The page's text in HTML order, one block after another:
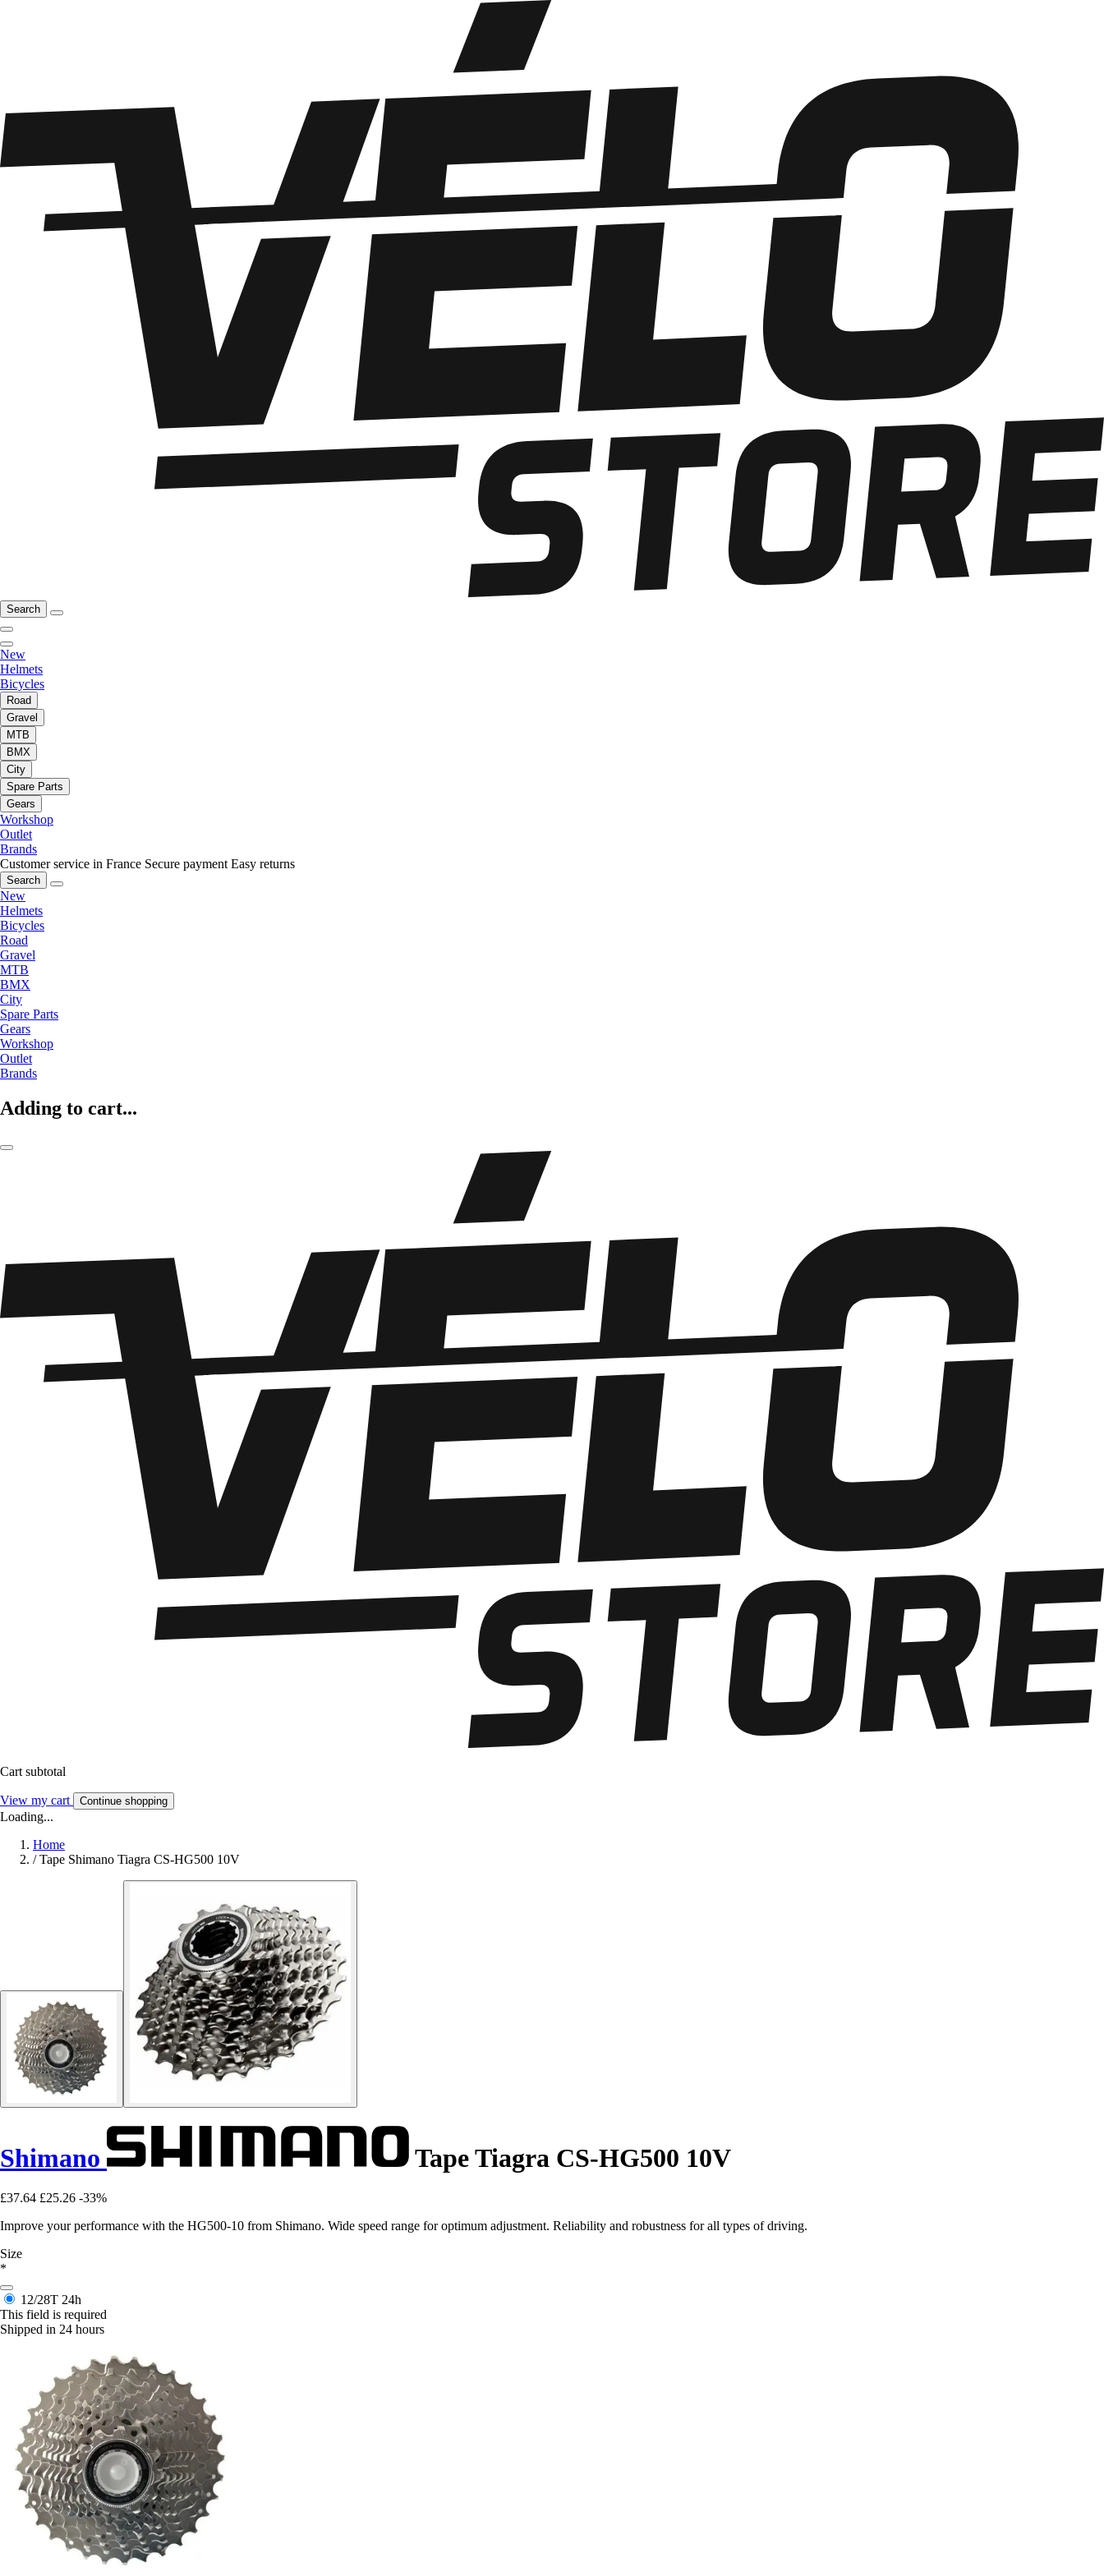
Search
New
Helmets
Bicycles
Road
Gravel
MTB
BMX
City
Spare Parts
Gears
Workshop
Outlet
Brands
Customer service in France Secure payment Easy returns
Search
New
Helmets
Bicycles
Road
Gravel
MTB
BMX
City
Spare Parts
Gears
Workshop
Outlet
Brands
Adding to cart...
Cart subtotal
View my cart Continue shopping
Loading...
Home
/ Tape Shimano Tiagra CS-HG500 10V
Shimano Tape Tiagra CS-HG500 10V
£37.64 £25.26 -33%
Improve your performance with the HG500-10 from Shimano. Wide speed range for optimum adjustment. Reliability and robustness for all types of driving.
Size
*
12/28T 24h
This field is required
Shipped in 24 hours